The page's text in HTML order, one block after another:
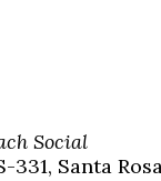
Social
331, Santa